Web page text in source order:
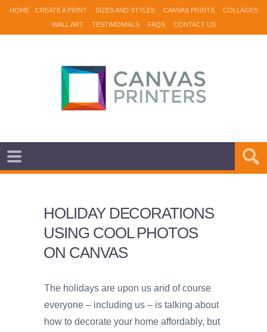
HOME CREATE A PRINT SIZES AND STYLES CANVAS PRINTS
COLLAGES
WALL ART
TESTIMONIALS FAQS CONTACT US
HOLIDAY DECORATIONS
USING COOL PHOTOS
ON CANVAS
The holidays are upon us and of course
everyone – including us – is talking about
how to decorate your home affordably, but